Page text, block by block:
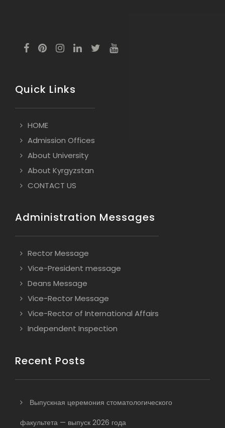
Quick Links
HOME
Admission Offices
About University
About Kyrgyzstan
CONTACT US
Administration Messages
Rector Message
Vice-President message
Deans Message
Vice-Rector Message
Vice-Rector of International Affairs
Independent Inspection
Recent Posts
Выпускная церемония стоматологического
факультета — выпуск 2026 года